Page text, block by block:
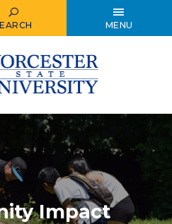
MENU
Impact